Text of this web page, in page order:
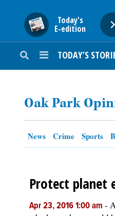
Today's
E-edition
TODAY’S
ENTERTAINMENT
OPINION
SHOPPING
NEWSPAPER
Oak Park
News Crime Sports
Protect planet
Apr 23, 2016 1:00 am -